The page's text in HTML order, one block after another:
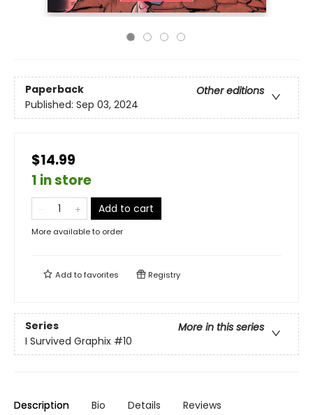
Paperback
Other editions
Published: Sep 03, 2024
$14.99
1 in store
Add to cart
More available to order
Add tofavorites Registry
Series
More in this series
I Survived Graphix #10
Description Bio Details Reviews